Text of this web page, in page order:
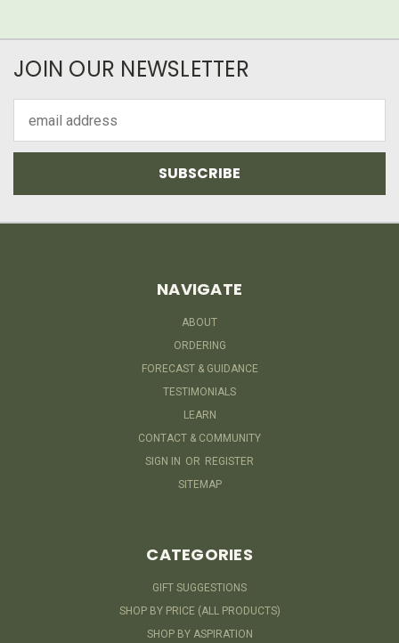
JOIN OUR NEWSLETTER
Address
NAVIGATE
ABOUT
ORDERING
FORECAST & GUIDANCE
TESTIMONIALS
LEARN
CONTACT & COMMUNITY
SIGN IN OR REGISTER
SITEMAP
CATEGORIES
GIFT SUGGESTIONS
SHOP BY PRICE (ALL PRODUCTS)
SHOP BY ASPIRATION